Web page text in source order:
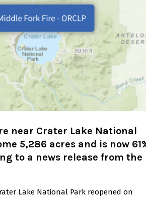
near Crater Lake National
5,286 acres and is now
to a news release from the
Lake National Park reopened on